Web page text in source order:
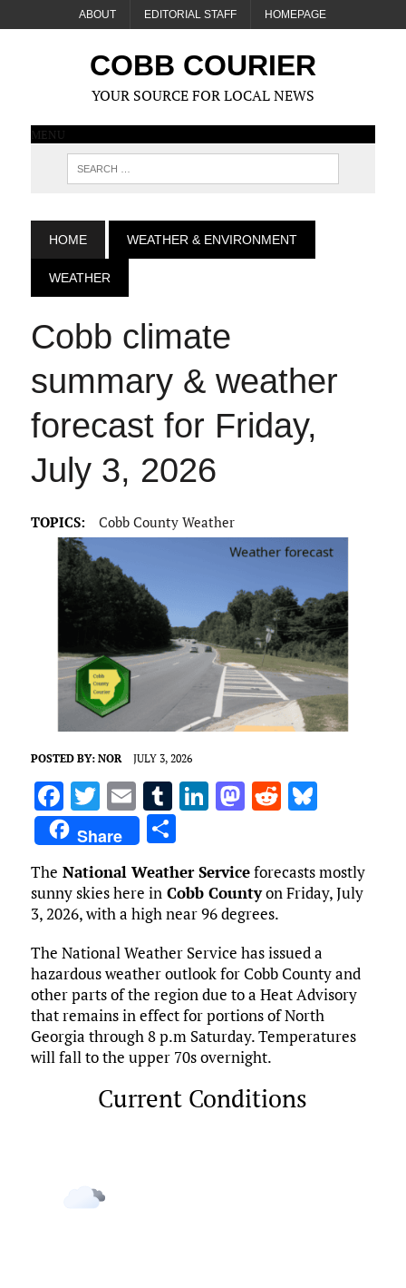
ABOUT EDITORIAL STAFF HOMEPAGE
COBB COURIER
YOUR SOURCE FOR LOCAL NEWS
MENU
HOME WEATHER & ENVIRONMENT
WEATHER
Cobb climate
summary & weather
forecast for Friday,
July 3, 2026
TOPICS: Cobb County Weather
POSTED BY: NOR JULY 3, 2026
F
a
ce
b
o
o
k
T
w
it
te
r
E
m
ai
l
T
u
m
bl
r
Li
e
dI
n
M
d
o
n
R
di
Bl
k
y
Share S
ar
e
The National Weather Serviceforecasts mostly
sunny skies here inCobb Countyon Friday, July
3, 2026, with a high near 96 degrees.
The National Weather Service has issued a
hazardous weather outlook for Cobb County and
other parts of the region due to a Heat Advisory
that remains in effect for portions of North
Georgia through 8 p.m Saturday. Temperatures
will fall to the upper 70s overnight.
Current Conditions